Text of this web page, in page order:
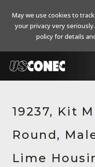
Products
Resources
About Us
19237, Kit
Round,
Lime
May we use cookies to
your privacy very
policy for details